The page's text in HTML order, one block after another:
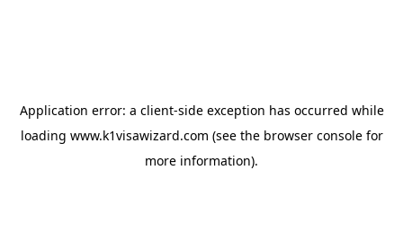
Application error: a client-side exception has occurred while
loading www.k1visawizard.com (see the browser consolefor
more information).